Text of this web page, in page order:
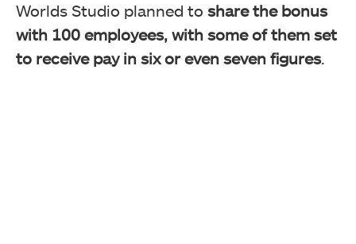
Worlds Studio planned to share the bonus
with 100 employees, with some of them set
to receive pay in six or even seven figures.